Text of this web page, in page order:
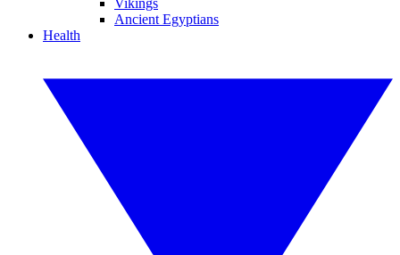
Vikings
Ancient Egyptians
Health